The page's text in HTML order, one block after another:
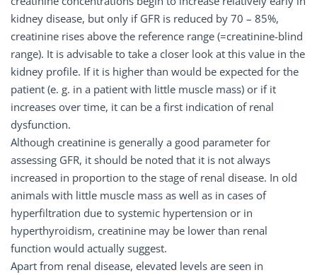
kidney disease, but only if GFR is reduced by 70 – 85%,
creatinine rises above the reference range (=creatinine-blind
range). It is advisable to take a closer look at this value in the
kidney profile. If it is higher than would be expected for the
patient (e. g. in a patient with little muscle mass) or if it
increases over time, it can be a first indication of renal
dysfunction.
Although creatinine is generally a good parameter for
assessing GFR, it should be noted that it is not always
increased in proportion to the stage of renal disease. In old
animals with little muscle mass as well as in cases of
hyperfiltration due to systemic hypertension or in
hyperthyroidism, creatinine may be lower than renal
function would actually suggest.
Apart from renal disease, elevated levels are seen in